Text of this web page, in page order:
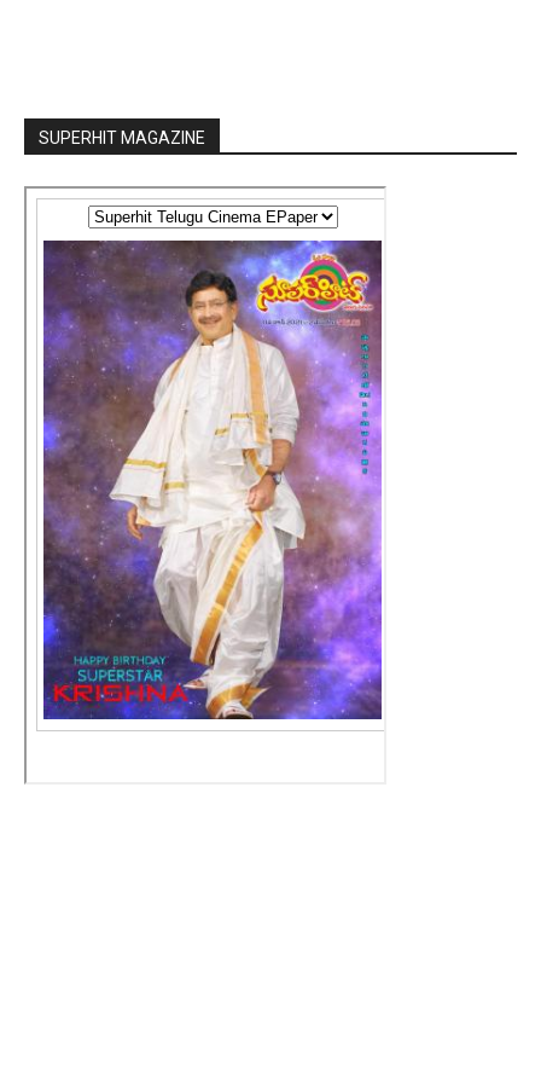
SUPERHIT MAGAZINE